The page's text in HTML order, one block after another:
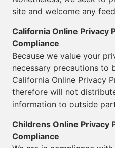
site and welcome any
California Online Privacy
Compliance
Because we value your
necessary precautions to
California Online Privacy
therefore will not
information to outside
Childrens Online Privacy
Compliance